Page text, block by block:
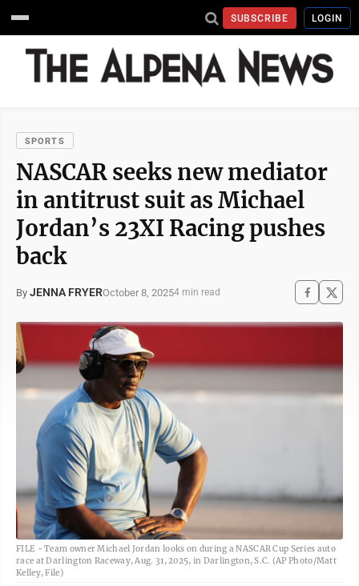
SUBSCRIBE LOGIN
SPORTS
NASCAR seeks new mediator
in antitrust suit as Michael
Jordan’s 23XI Racing pushes
back
By JENNA FRYEROctober 8, 20254 min read
FILE - Team owner Michael Jordan looks on during a NASCAR Cup Series auto
race at Darlington Raceway, Aug. 31, 2025, in Darlington, S.C. (AP Photo/Matt
Kelley, File)